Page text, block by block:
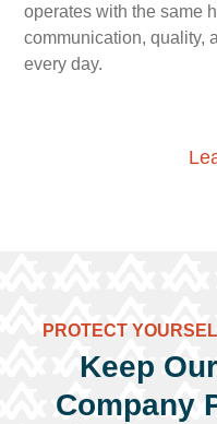
operates with the same
communication, quality,
every day.
PROTECT
Keep
Company